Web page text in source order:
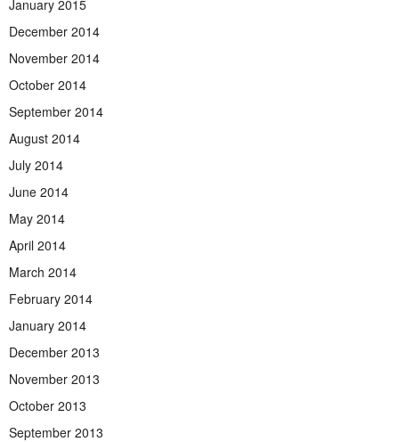
January 2015
December 2014
November 2014
October 2014
September 2014
August 2014
July 2014
June 2014
May 2014
April 2014
March 2014
February 2014
January 2014
December 2013
November 2013
October 2013
September 2013